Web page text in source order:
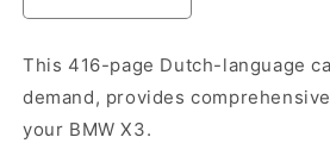
quantity
2021
BMW
X3
quantity
2021
BMW
This 416-page Dutch-language
demand, provides
your BMW X3.